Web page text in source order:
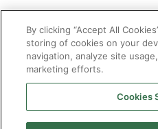
By clicking “Accept All
storing of cookies on your
navigation, analyze site
marketing efforts.
Cookies